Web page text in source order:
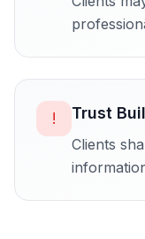
! Trust
Clients